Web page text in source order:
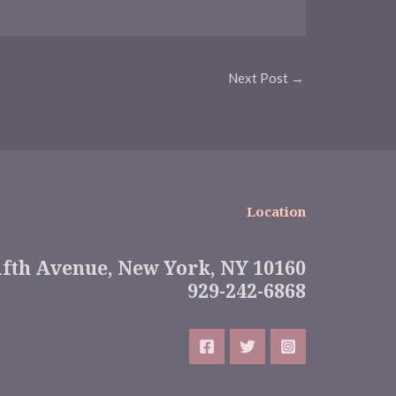
Next Post →
Location
Avenue, New York, NY 10160
929-242-6868